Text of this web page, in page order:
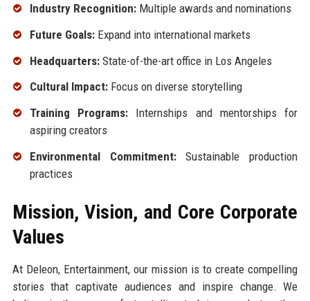
Industry Recognition:Multiple awards and nominations
Future Goals:Expand into international markets
Headquarters:State-of-the-art office in Los Angeles
Cultural Impact:Focus on diverse storytelling
Training Programs:Internships and mentorships for
aspiring creators
Environmental Commitment:Sustainable production
practices
Mission, Vision, and Core Corporate
Values
At Deleon, Entertainment, our mission is to create compelling
stories that captivate audiences and inspire change. We